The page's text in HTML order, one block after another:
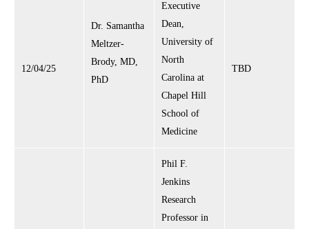
12/04/25
Dr. Samantha
Meltzer-
Brody, MD,
PhD
Executive
Dean,
University of
North
Carolina at
Chapel Hill
School of
Medicine
TBD
Phil F.
Jenkins
Research
Professor in